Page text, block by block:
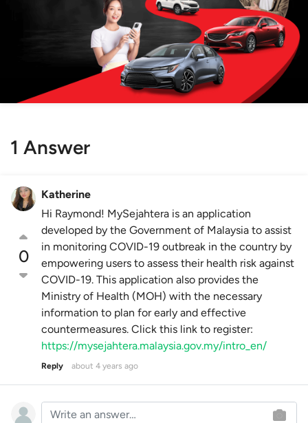
1 Answer
0
Katherine
Hi Raymond! MySejahtera is an application
developed by the Government of Malaysia to assist
in monitoring COVID-19 outbreak in the country by
empowering users to assess their health risk against
COVID-19. This application also provides the
Ministry of Health (MOH) with the necessary
information to plan for early and effective
countermeasures. Click this link to register:
https://mysejahtera.malaysia.gov.my/intro_en/
Reply about 4 years ago